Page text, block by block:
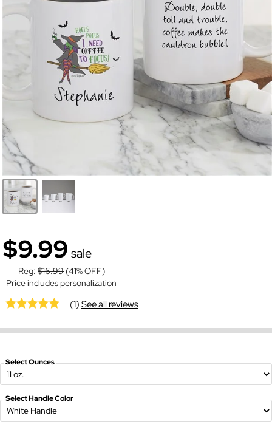
$9.99 sale
Reg: $16.99 (41% OFF)
Price includes personalization
(1)See all reviews
Select Ounces
Select Handle Color